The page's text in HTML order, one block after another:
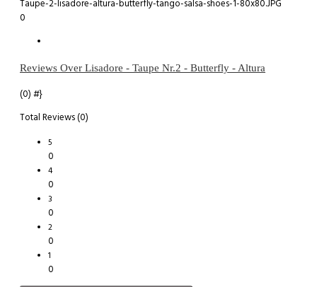
0
Reviews Over Lisadore - Taupe Nr.2 - Butterfly - Altura
(0) #}
Total Reviews (0)
5
0
4
0
3
0
2
0
1
0